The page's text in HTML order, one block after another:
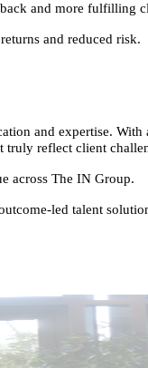
and more fulfilling
and reduced risk.
and expertise. With
truly reflect client
across The IN Group.
led talent